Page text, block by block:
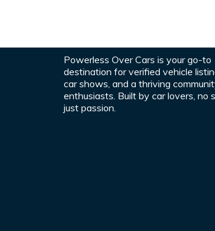
Powerless Over Cars is your go-to
destination for verified vehicle
car shows, and a thriving
enthusiasts. Built by car lovers, no
just passion.